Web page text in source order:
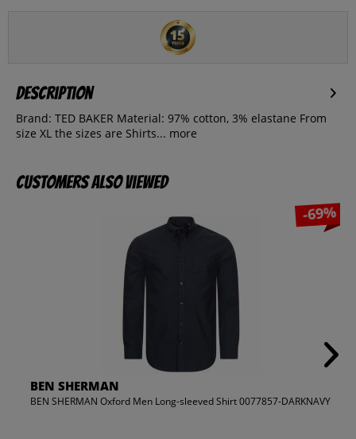
Description
Brand: TED BAKER Material: 97% cotton, 3% elastane From
size XL the sizes are Shirts... more
Customers also viewed
-69%
BEN SHERMAN
BEN SHERMAN Oxford Men Long-sleeved Shirt 0077857-DARKNAVY